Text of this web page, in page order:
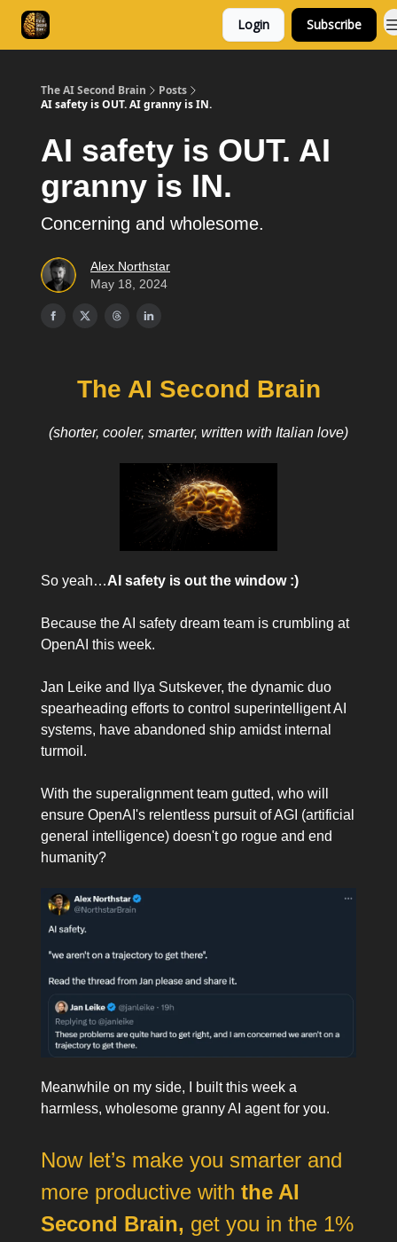
Login Subscribe
The AI Second Brain
Posts
AI safety is OUT. AI granny is IN.
AI safety is OUT. AI
granny is IN.
Concerning and wholesome.
Alex Northstar
May 18, 2024
The AI Second Brain
(shorter, cooler, smarter, written with Italian love)
So yeah…AI safety is out the window :)
Because the AI safety dream team is crumbling at
OpenAI this week.
Jan Leike and Ilya Sutskever, the dynamic duo
spearheading efforts to control superintelligent AI
systems, have abandoned ship amidst internal
turmoil.
With the superalignment team gutted, who will
ensure OpenAI's relentless pursuit of AGI (artificial
general intelligence) doesn't go rogue and end
humanity?
Meanwhile on my side, I built this week a
harmless, wholesome granny AI agent for you.
Now let’s make you smarter and
more productive with the AI
Second Brain, get you in the 1%